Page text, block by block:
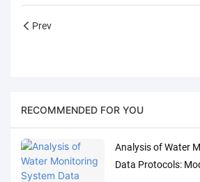
Prev
RECOMMENDED FOR YOU
Analysis of Water
Data Protocols: